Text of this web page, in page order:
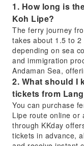
1. How long is
Koh Lipe?
The ferry journey
takes about 1.5 to
depending on sea
and immigration
Andaman Sea,
2. What should I
tickets from
You can purchase
Lipe route online or
through KKday
tickets in advance,